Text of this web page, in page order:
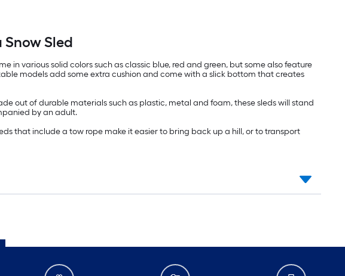
Sled
in various solid colors such as classic blue, red and green, but some also feature
models add some extra cushion and come with a slick bottom that creates
out of durable materials such as plastic, metal and foam, these sleds will stand
by an adult.
that include a tow rope make it easier to bring back up a hill, or to transport